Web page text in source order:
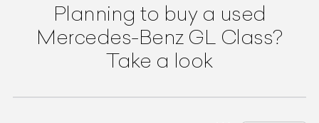
Planning to buy a used
Mercedes-Benz GL Class?
Take a look